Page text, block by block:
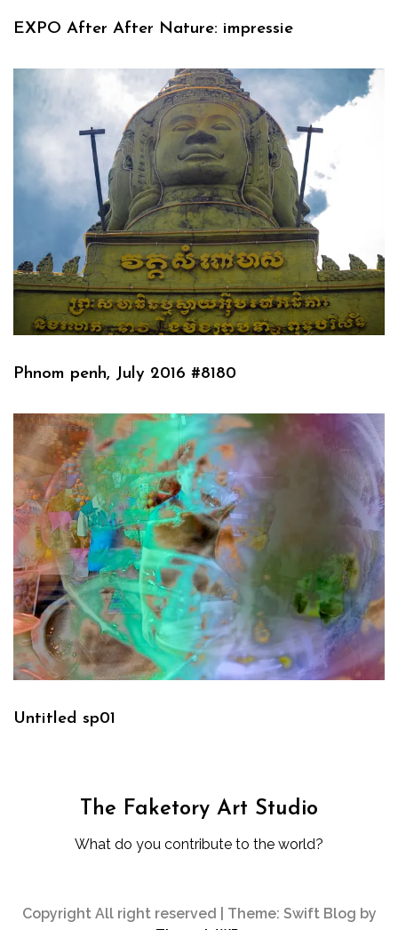
EXPO After After Nature: impressie
Phnom penh, July 2016 #8180
Untitled sp01
The Faketory Art Studio
What do you contribute to the world?
Copyright All right reserved
Theme: Swift Blog by